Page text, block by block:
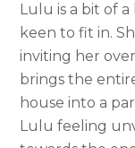
Lulu is a bit of
keen to fit in.
inviting her
brings the
house into a
Lulu feeling